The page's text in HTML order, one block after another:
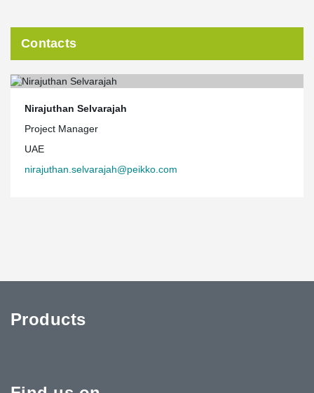
Contacts
Nirajuthan Selvarajah
Project Manager
UAE
nirajuthan.selvarajah@peikko.com
Products